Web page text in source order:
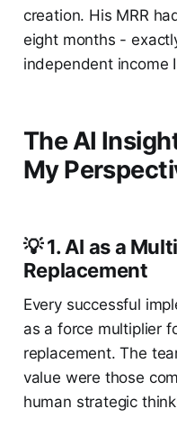
creation. His MRR
eight months -
independent income
The AI
My
💡 1. AI as a
Replacement
Every successful
as a force multiplier
replacement. The
value were those
human strategic